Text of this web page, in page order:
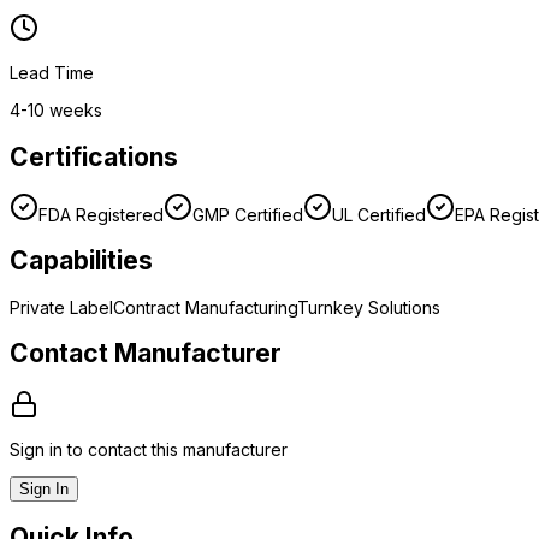
Lead Time
4-10 weeks
Certifications
FDA Registered GMP Certified UL Certified EPA
Capabilities
Private LabelContract ManufacturingTurnkey Solutions
Contact Manufacturer
Sign in to contact this manufacturer
Sign In